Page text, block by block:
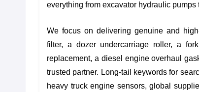
everything from excavator hydraulic pumps
We focus on delivering genuine and
filter, a dozer undercarriage roller, a
replacement, a diesel engine overhaul
trusted partner. Long-tail keywords for
heavy truck engine sensors,global